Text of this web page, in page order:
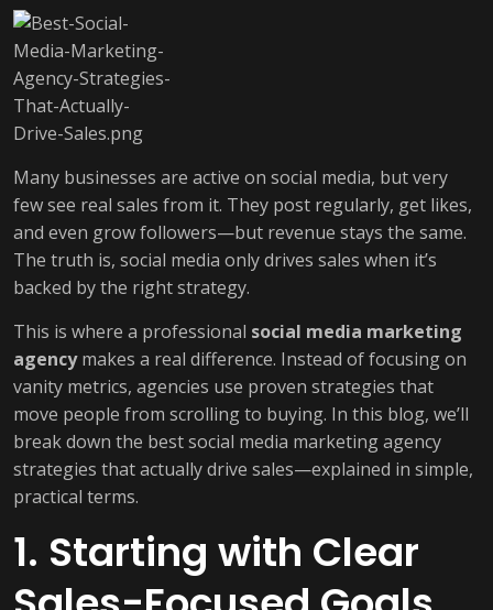
Many businesses are active on social media, but very
few see real sales from it. They post regularly, get likes,
and even grow followers—but revenue stays the same.
The truth is, social media only drives sales when it’s
backed by the right strategy.
This is where a professional social media marketing
agencymakes a real difference. Instead of focusing on
vanity metrics, agencies use proven strategies that
move people from scrolling to buying. In this blog, we’ll
break down the best social media marketing agency
strategies that actually drive sales—explained in simple,
practical terms.
1. Starting with Clear